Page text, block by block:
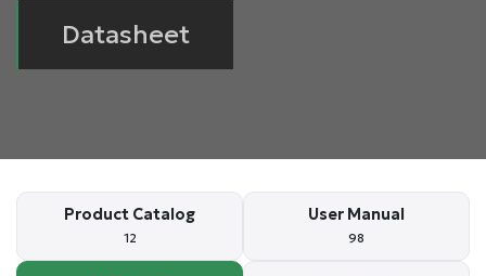
Datasheet
Product Catalog
12
User Manual
98